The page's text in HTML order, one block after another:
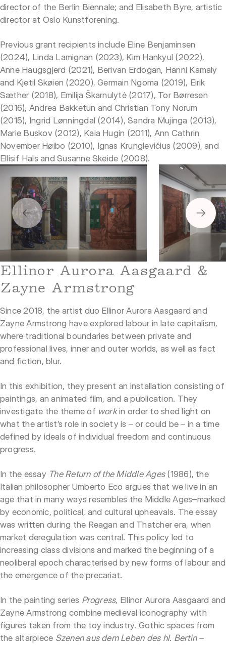
director of the Berlin Biennale; and Elisabeth Byre, artistic
director at Oslo Kunstforening.
Previous grant recipients include Eline Benjaminsen
(2024), Linda Lamignan (2023), Kim Hankyul (2022),
Anne Haugsgjerd (2021), Berivan Erdogan, Hanni Kamaly
and Kjetil Skøien (2020), Germain Ngoma (2019), Eirik
Sæther (2018), Emilija Škarnulytė (2017), Tor Børresen
(2016), Andrea Bakketun and Christian Tony Norum
(2015), Ingrid Lønningdal (2014), Sandra Mujinga (2013),
Marie Buskov (2012), Kaia Hugin (2011), Ann Cathrin
November Høibo (2010), Ignas Krunglevičius (2009), and
Ellisif Hals and Susanne Skeide (2008).
2
Ellinor Aurora Aasgaard &
Zayne Armstrong
Since 2018, the artist duo Ellinor Aurora Aasgaard and
Zayne Armstrong have explored labour in late capitalism,
where traditional boundaries between private and
professional lives, inner and outer worlds, as well as fact
and fiction, blur.
In this exhibition, they present an installation consisting of
paintings, an animated film, and a publication. They
investigate the theme of workin order to shed light on
what the artist’s role in society is – or could be – in a time
defined by ideals of individual freedom and continuous
progress.
In the essay The Return of the Middle Ages(1986), the
Italian philosopher Umberto Eco argues that we live in an
age that in many ways resembles the Middle Ages–marked
by economic, political, and cultural upheavals. The essay
was written during the Reagan and Thatcher era, when
market deregulation was central. This policy led to
increasing class divisions and marked the beginning of a
neoliberal epoch characterised by new forms of labour and
the emergence of the precariat.
In the painting series Progress, Ellinor Aurora Aasgaard and
Zayne Armstrong combine medieval iconography with
figures taken from the toy industry. Gothic spaces from
the altarpiece Szenen aus dem Leben des hl. Bertin –